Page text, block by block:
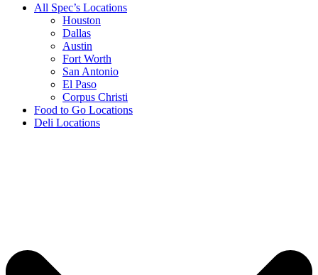
All Spec’s Locations
Houston
Dallas
Austin
Fort Worth
San Antonio
El Paso
Corpus Christi
Food to Go Locations
Deli Locations